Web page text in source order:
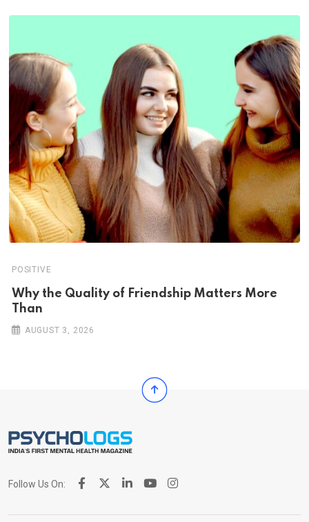
POSITIVE
Why the Quality of Friendship Matters More
Than
AUGUST 3, 2026
Follow Us On: